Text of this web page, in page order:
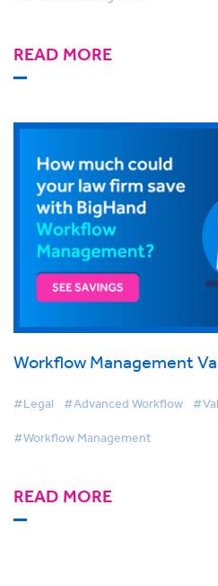
READ MORE
Workflow Management
#Legal #Advanced Workflow
#Workflow Management
READ MORE